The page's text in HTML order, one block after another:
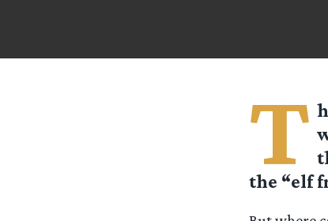
T
the “elf